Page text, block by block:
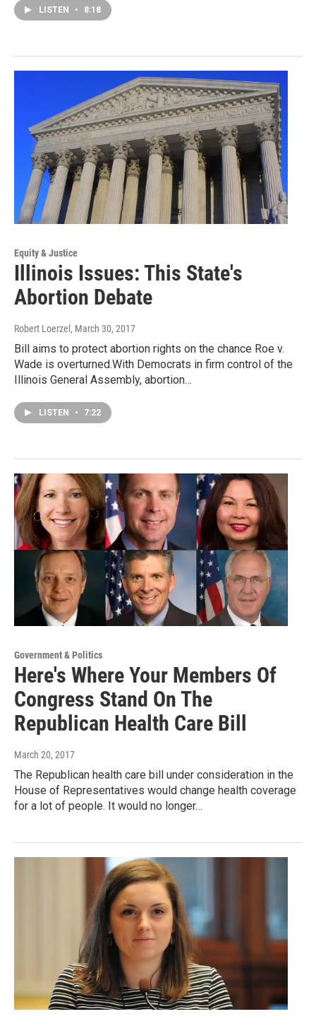
LISTEN • 8:18
Equity & Justice
Illinois Issues: This State's
Abortion Debate
Robert Loerzel , March 30, 2017
Bill aims to protect abortion rights on the chance Roe v.
Wade is overturned.With Democrats in firm control of the
Illinois General Assembly, abortion…
LISTEN • 7:22
Government & Politics
Here's Where Your Members Of
Congress Stand On The
Republican Health Care Bill
March 20, 2017
The Republican health care bill under consideration in the
House of Representatives would change health coverage
for a lot of people. It would no longer…